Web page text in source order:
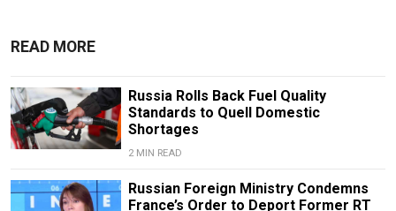
READ MORE
Russia Rolls Back Fuel Quality
Standards to Quell Domestic
Shortages
2 MIN READ
Russian Foreign Ministry Condemns
France’s Order to Deport Former RT